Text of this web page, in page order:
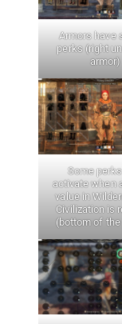
Armors have
perks (right
armor)
Some
activate when
value in
Civilization is
(bottom of